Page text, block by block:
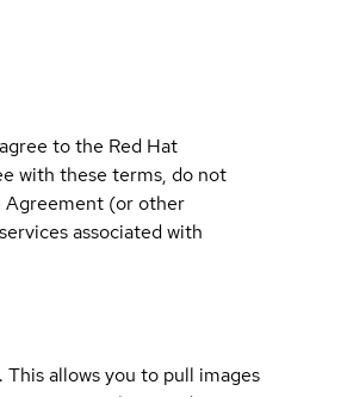
to the Red Hat
with these terms, do not
Agreement (or other
associated with
allows you to pull images